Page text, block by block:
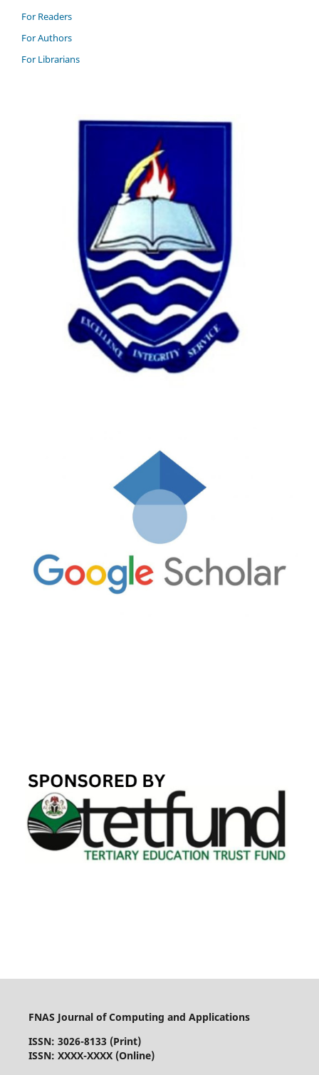
For Readers
For Authors
For Librarians
FNAS Journal of Computing and Applications
ISSN: 3026-8133 (Print)
ISSN: XXXX-XXXX (Online)